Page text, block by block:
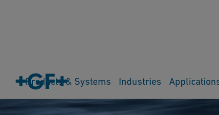
Products & Systems Industries